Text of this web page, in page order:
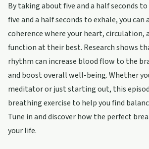
By taking about five and a half seconds
five and a half seconds to exhale, you can
coherence where your heart, circulation,
function at their best. Research shows
rhythm can increase blood flow to the
and boost overall well-being. Whether
meditator or just starting out, this
breathing exercise to help you find
Tune in and discover how the perfect
your life.